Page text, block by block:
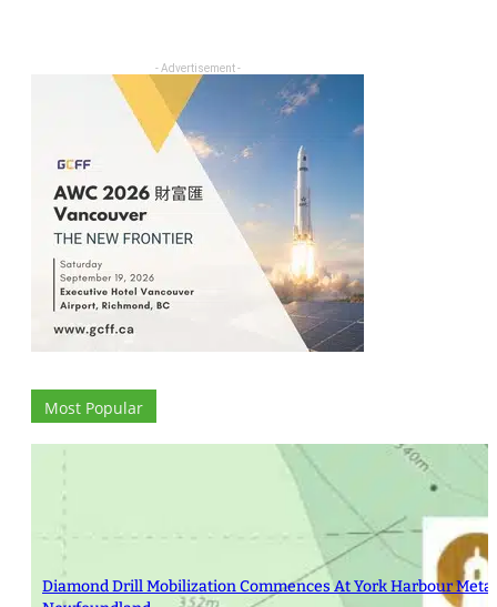
- Advertisement -
Most Popular
Diamond Drill Mobilization Commences At York Harbour